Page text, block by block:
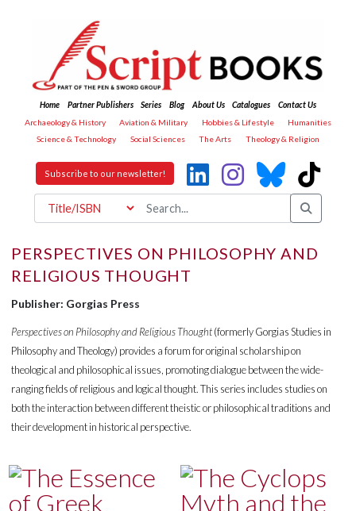
Home Partner Publishers Series Blog About Us Catalogues
Contact Us
Archaeology & History
Aviation & Military Hobbies & Lifestyle
Humanities
Science & Technology
Social Sciences The Arts Theology & Religion
Subscribe to our newsletter!
PERSPECTIVES ON PHILOSOPHY AND
RELIGIOUS THOUGHT
Publisher: Gorgias Press
Perspectives on Philosophy and Religious Thought(formerly Gorgias Studies in
Philosophy and Theology) provides a forum for original scholarship on
theological and philosophical issues, promoting dialogue between the wide-
ranging fields of religious and logical thought. This series includes studies on
both the interaction between different theistic or philosophical traditions and
their development in historical perspective.